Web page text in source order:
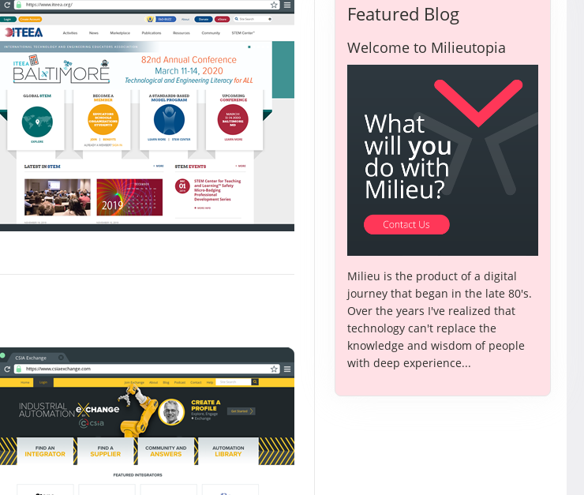
Featured Blog
Welcome to Milieutopia
Milieu is the product of a digital
journey that began in the late 80's.
Over the years I've realized that
technology can't replace the
knowledge and wisdom of people
with deep experience...